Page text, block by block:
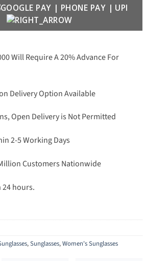
Will Require A 20% Advance For
Delivery Option Available
Open Delivery is Not Permitted
2-5 Working Days
Customers Nationwide
hours.
,Sunglasses,Women's Sunglasses